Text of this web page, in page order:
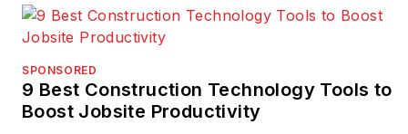
SPONSORED
9 Best Construction Technology Tools to
Boost Jobsite Productivity